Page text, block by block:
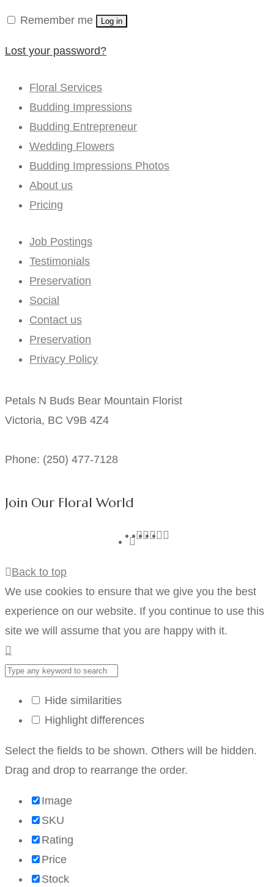
Remember me Log in
Lost your password?
Floral Services
Budding Impressions
Budding Entrepreneur
Wedding Flowers
Budding Impressions Photos
About us
Pricing
Job Postings
Testimonials
Preservation
Social
Contact us
Preservation
Privacy Policy
Petals N Buds Bear Mountain Florist
Victoria, BC V9B 4Z4
Phone: (250) 477-7128
Join Our Floral World
Back to top
We use cookies to ensure that we give you the best
experience on our website. If you continue to use this
site we will assume that you are happy with it.
Hide similarities
Highlight differences
Select the fields to be shown. Others will be hidden.
Drag and drop to rearrange the order.
Image
SKU
Rating
Price
Stock